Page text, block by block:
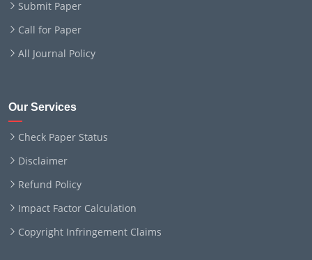
Submit Paper
Call for Paper
All Journal Policy
Our Services
Check Paper Status
Disclaimer
Refund Policy
Impact Factor Calculation
Copyright Infringement Claims